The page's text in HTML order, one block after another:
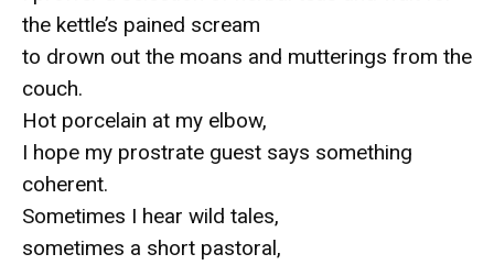
the kettle’s pained scream
to drown out the moans and mutterings from the
couch.
Hot porcelain at my elbow,
I hope my prostrate guest says something
coherent.
Sometimes I hear wild tales,
sometimes a short pastoral,